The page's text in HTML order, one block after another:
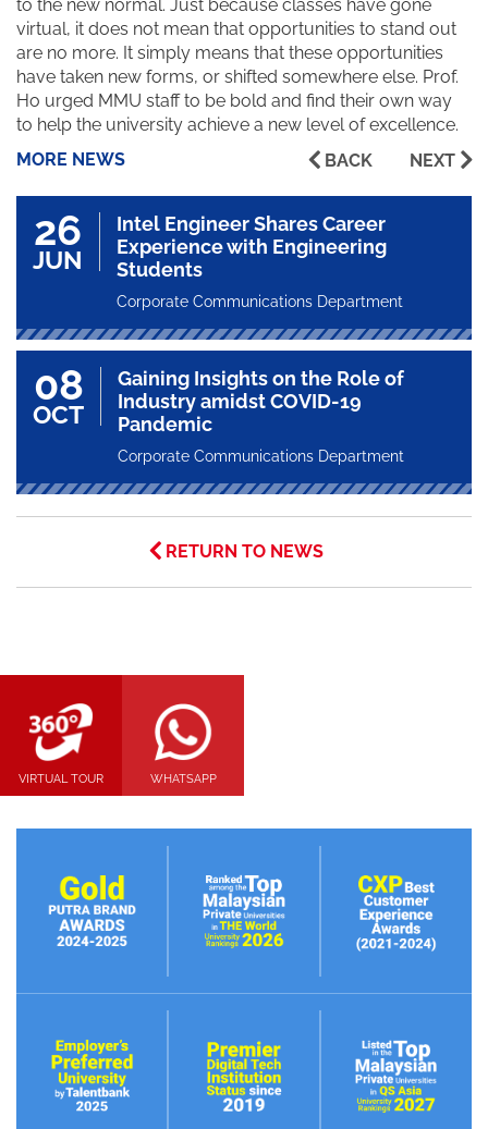
to the new normal. Just because classes have gone
virtual, it does not mean that opportunities to stand out
are no more. It simply means that these opportunities
have taken new forms, or shifted somewhere else. Prof.
Ho urged MMU staff to be bold and find their own way
to help the university achieve a new level of excellence.
MORE NEWS
BACK NEXT
26
JUN
Intel Engineer Shares Career
Experience with Engineering
Students
Corporate Communications Department
08
OCT
Gaining Insights on the Role of
Industry amidst COVID-19
Pandemic
Corporate Communications Department
RETURN TO NEWS
VIRTUAL TOUR WHATSAPP